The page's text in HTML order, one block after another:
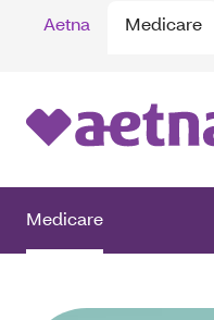
Aetna Medicare
Medicare